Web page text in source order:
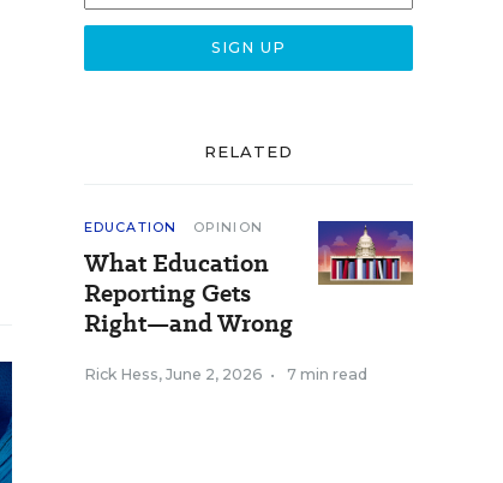
RELATED
EDUCATION OPINION
What Education
Reporting Gets
Right—and Wrong
Rick Hess, June 2, 2026 • 7 min read